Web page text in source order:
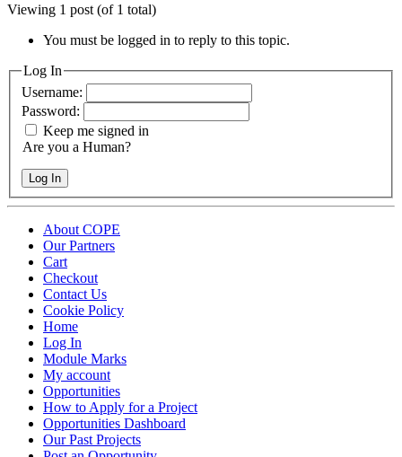
Viewing 1 post (of 1 total)
You must be logged in to reply to this topic.
Log In
Username:
Password:
Keep me signed in
Are you a Human?
Log In
About COPE
Our Partners
Cart
Checkout
Contact Us
Cookie Policy
Home
Log In
Module Marks
My account
Opportunities
How to Apply for a Project
Opportunities Dashboard
Our Past Projects